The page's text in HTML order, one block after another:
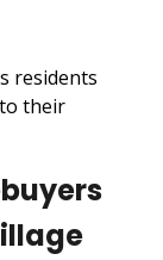
residents
their